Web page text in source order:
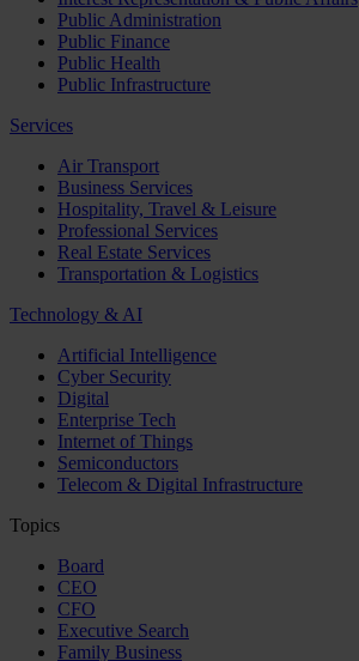
Public Administration
Public Finance
Public Health
Public Infrastructure
Services
Air Transport
Business Services
Hospitality, Travel & Leisure
Professional Services
Real Estate Services
Transportation & Logistics
Technology & AI
Artificial Intelligence
Cyber Security
Digital
Enterprise Tech
Internet of Things
Semiconductors
Telecom & Digital Infrastructure
Topics
Board
CEO
CFO
Executive Search
Family Business